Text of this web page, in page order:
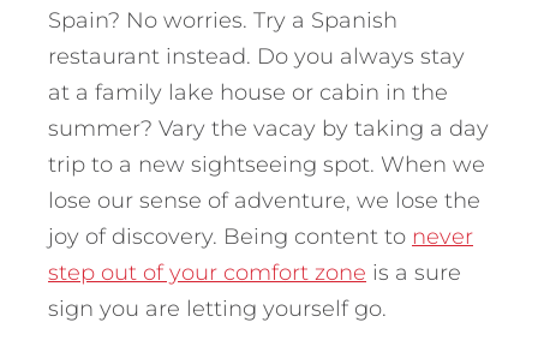
Spain? No worries. Try a Spanish
restaurant instead. Do you always stay
at a family lake house or cabin in the
summer? Vary the vacay by taking a day
trip to a new sightseeing spot. When we
lose our sense of adventure, we lose the
joy of discovery. Being content to never
step out of your comfort zone is a sure
sign you are letting yourself go.